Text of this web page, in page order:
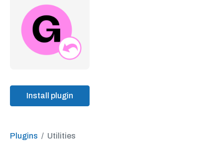
Install plugin
Plugins Utilities